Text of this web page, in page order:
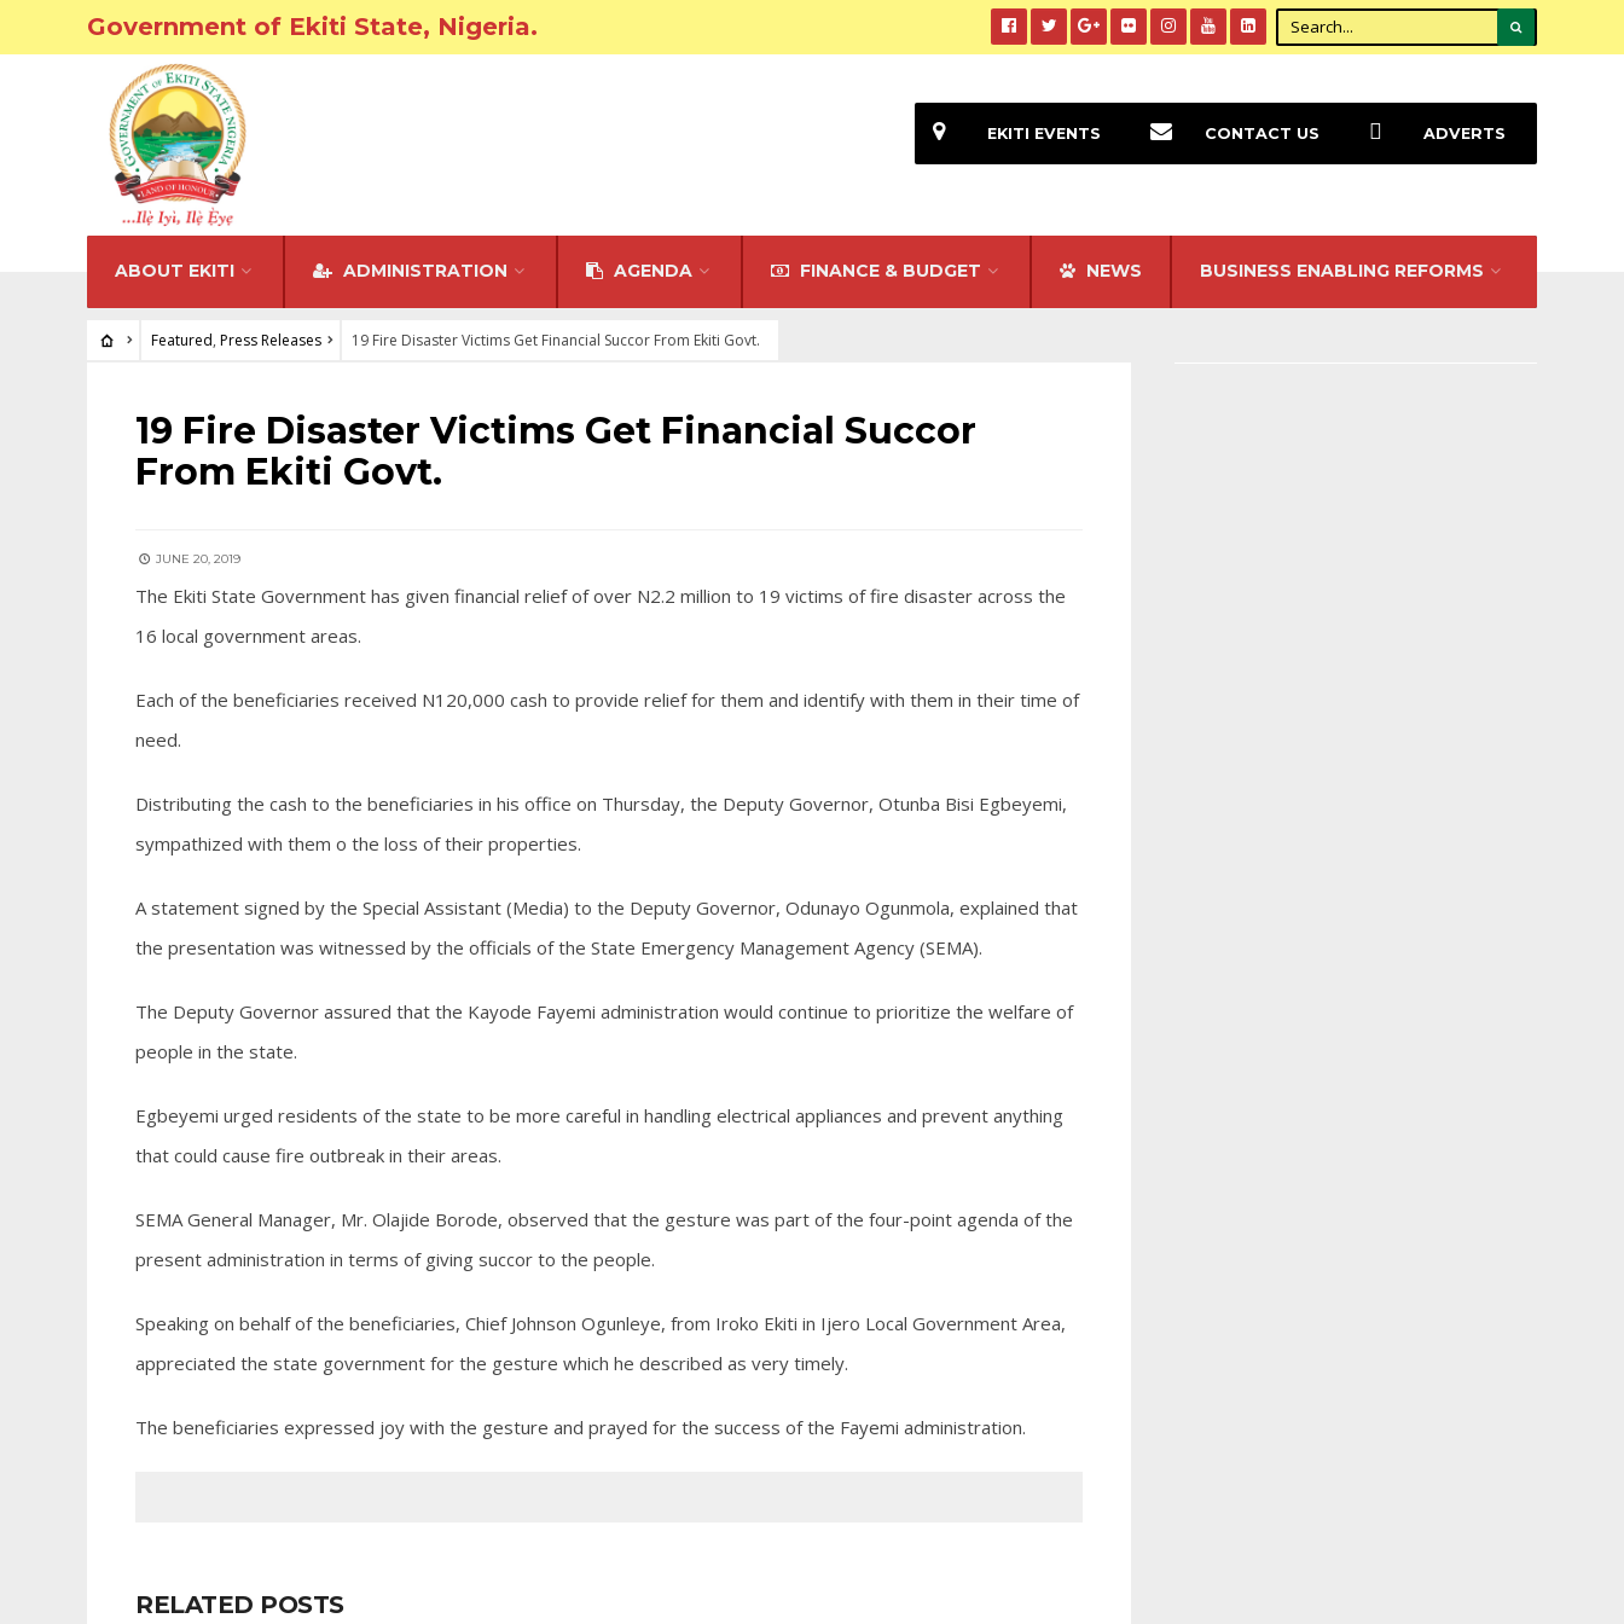
Government of Ekiti State, Nigeria.
ABOUT EKITI ADMINISTRATION AGENDA FINANCE & BUDGET NEWS BUSINESS ENABLING REFORMS
EKITI EVENTS CONTACT US ADVERTS
Featured, Press Releases 19 Fire Disaster Victims Get Financial Succor From Ekiti Govt.
FEATURED•PRESS RELEASES
19 Fire Disaster Victims Get Financial Succor
From Ekiti Govt.
JUNE 20, 2019
The Ekiti State Government has given financial relief of over N2.2 million to 19 victims of fire disaster across the
16 local government areas.
Each of the beneficiaries received N120,000 cash to provide relief for them and identify with them in their time of
need.
Distributing the cash to the beneficiaries in his office on Thursday, the Deputy Governor, Otunba Bisi Egbeyemi,
sympathized with them o the loss of their properties.
A statement signed by the Special Assistant (Media) to the Deputy Governor, Odunayo Ogunmola, explained that
the presentation was witnessed by the officials of the State Emergency Management Agency (SEMA).
The Deputy Governor assured that the Kayode Fayemi administration would continue to prioritize the welfare of
people in the state.
Egbeyemi urged residents of the state to be more careful in handling electrical appliances and prevent anything
that could cause fire outbreak in their areas.
SEMA General Manager, Mr. Olajide Borode, observed that the gesture was part of the four-point agenda of the
present administration in terms of giving succor to the people.
Speaking on behalf of the beneficiaries, Chief Johnson Ogunleye, from Iroko Ekiti in Ijero Local Government Area,
appreciated the state government for the gesture which he described as very timely.
The beneficiaries expressed joy with the gesture and prayed for the success of the Fayemi administration.
RELATED POSTS